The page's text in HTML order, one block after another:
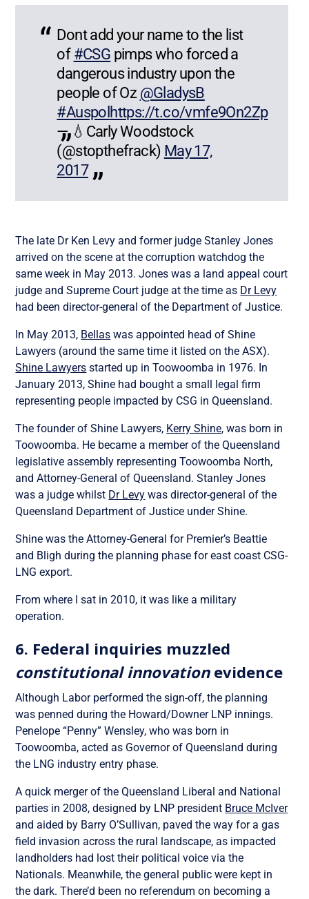
Dont add your name to the list
of #CSG pimps who forced a
dangerous industry upon the
people of Oz @GladysB
#Auspol https://t.co/vmfe9On2Zp
— 💧Carly Woodstock
(@stopthefrack) May 17,
2017
The late Dr Ken Levy and former judge Stanley Jones
arrived on the scene at the corruption watchdog the
same week in May 2013. Jones was a land appeal court
judge and Supreme Court judge at the time as Dr Levy
had been director-general of the Department of Justice.
In May 2013, Bellas was appointed head of Shine
Lawyers (around the same time it listed on the ASX).
Shine Lawyers started up in Toowoomba in 1976. In
January 2013, Shine had bought a small legal firm
representing people impacted by CSG in Queensland.
The founder of Shine Lawyers, Kerry Shine, was born in
Toowoomba. He became a member of the Queensland
legislative assembly representing Toowoomba North,
and Attorney-General of Queensland. Stanley Jones
was a judge whilst Dr Levy was director-general of the
Queensland Department of Justice under Shine.
Shine was the Attorney-General for Premier’s Beattie
and Bligh during the planning phase for east coast CSG-
LNG export.
From where I sat in 2010, it was like a military
operation.
6. Federal inquiries muzzled
constitutional innovationevidence
Although Labor performed the sign-off, the planning
was penned during the Howard/Downer LNP innings.
Penelope “Penny” Wensley, who was born in
Toowoomba, acted as Governor of Queensland during
the LNG industry entry phase.
A quick merger of the Queensland Liberal and National
parties in 2008, designed by LNP president Bruce McIver
and aided by Barry O’Sullivan, paved the way for a gas
field invasion across the rural landscape, as impacted
landholders had lost their political voice via the
Nationals. Meanwhile, the general public were kept in
the dark. There’d been no referendum on becoming a